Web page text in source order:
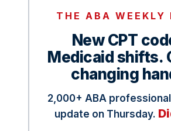
THE ABA WEEKLY
New CPT
Medicaid shifts.
changing
2,000+ ABA
update on Thursday.